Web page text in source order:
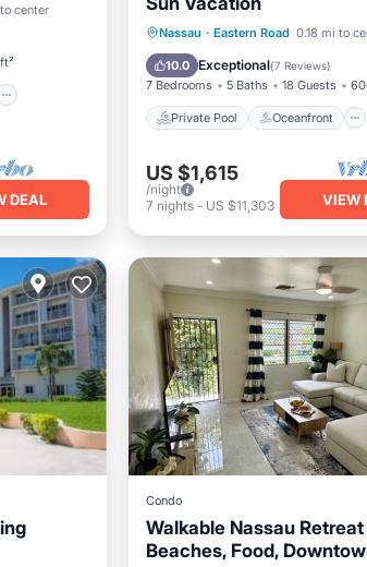
center
DEAL
Nassau · Eastern Road 0.18 mi to
10.0 Exceptional(7 Reviews)
7 Bedrooms 5 Baths 18 Guests
Private Pool Oceanfront
Private Pool
Oceanfront
Parking
Pool
US $1,615
/night
7 nights- US $11,303 VIEW
Condo
Walkable Nassau
Beaches, Food,